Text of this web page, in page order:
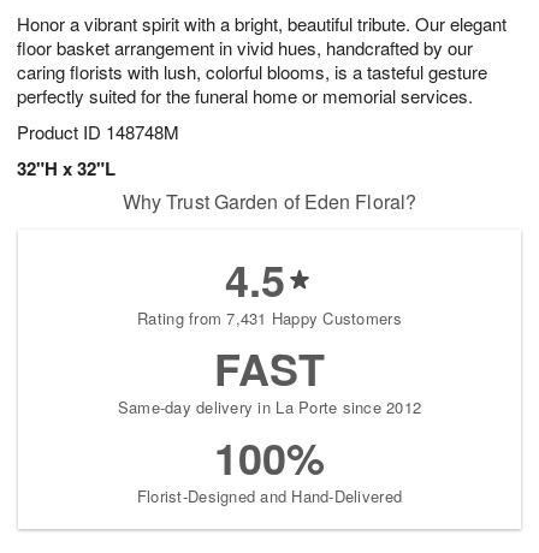
Honor a vibrant spirit with a bright, beautiful tribute. Our elegant
floor basket arrangement in vivid hues, handcrafted by our
caring florists with lush, colorful blooms, is a tasteful gesture
perfectly suited for the funeral home or memorial services.
Product ID 148748M
32"H x 32"L
8
0
s
Why Trust Garden of Eden Floral?
4.5
Rating from 7,431 Happy Customers
FAST
Same-day delivery in La Porte since 2012
100%
Florist-Designed and Hand-Delivered